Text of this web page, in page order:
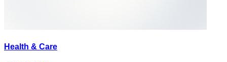
Health & Care